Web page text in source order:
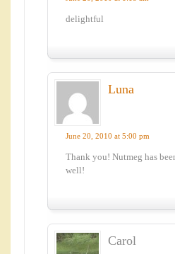
delightful
Luna
June 20, 2010 at 5:00 pm
Thank you! Nutmeg has
well!
Carol